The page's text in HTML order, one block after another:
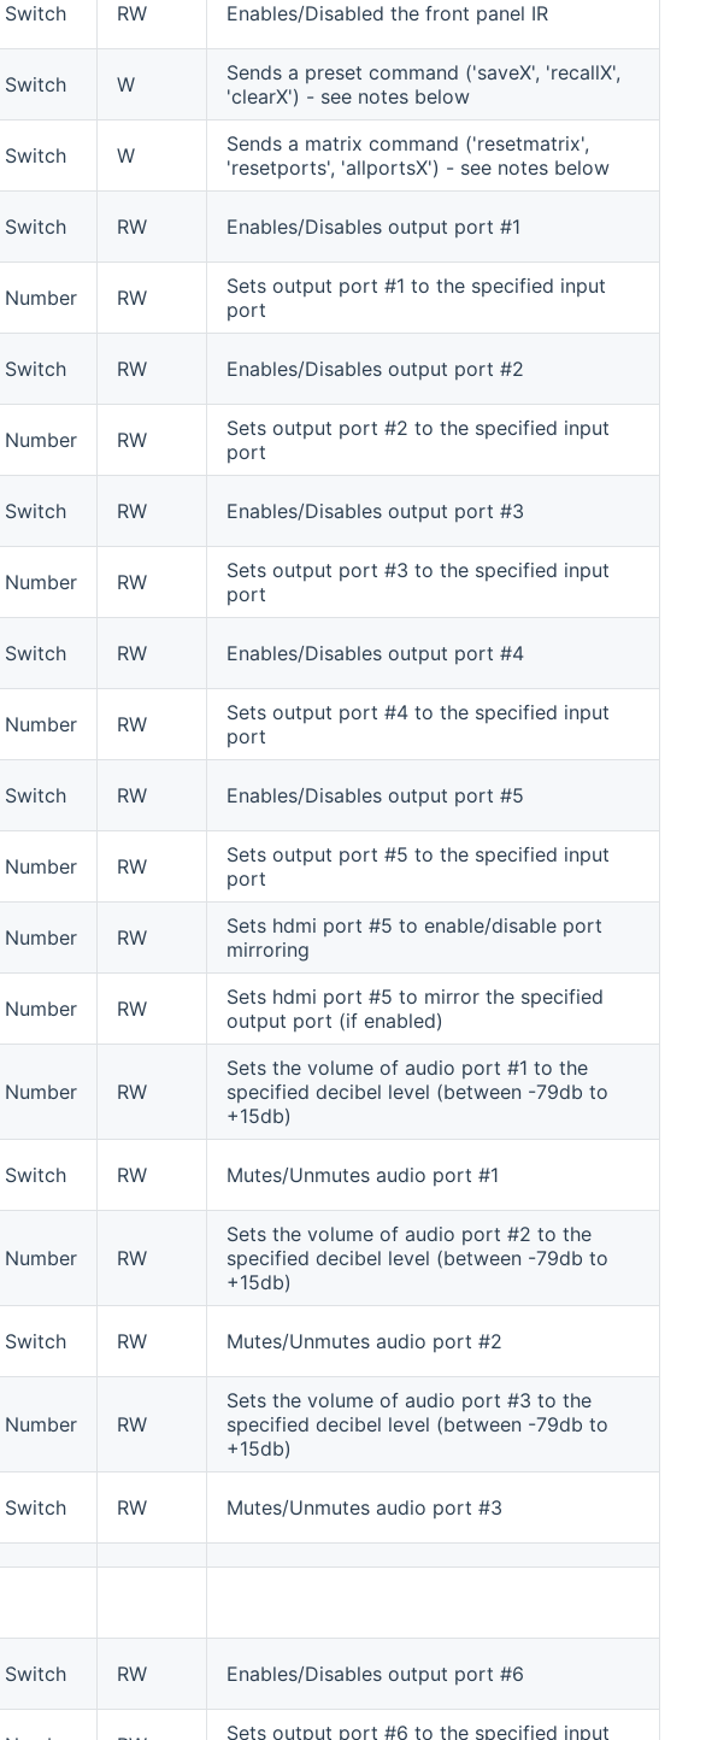
Switch RW Enables/Disabled the front panel IR
Switch W
Sends a preset command ('saveX', 'recallX',
'clearX') - see notes below
Switch W
Sends a matrix command ('resetmatrix',
'resetports', 'allportsX') - see notes below
Switch RW Enables/Disables output port #1
Number RW
Sets output port #1 to the specified input
port
Switch RW Enables/Disables output port #2
Number RW
Sets output port #2 to the specified input
port
Switch RW Enables/Disables output port #3
Number RW
Sets output port #3 to the specified input
port
Switch RW Enables/Disables output port #4
Number RW
Sets output port #4 to the specified input
port
Switch RW Enables/Disables output port #5
Number RW
Sets output port #5 to the specified input
port
Number RW
Sets hdmi port #5 to enable/disable port
mirroring
Number RW
Sets hdmi port #5 to mirror the specified
output port (if enabled)
Number RW
Sets the volume of audio port #1 to the
specified decibel level (between -79db to
+15db)
Switch RW Mutes/Unmutes audio port #1
Number RW
Sets the volume of audio port #2 to the
specified decibel level (between -79db to
+15db)
Switch RW Mutes/Unmutes audio port #2
Number RW
Sets the volume of audio port #3 to the
specified decibel level (between -79db to
+15db)
Switch RW Mutes/Unmutes audio port #3
Switch RW Enables/Disables output port #6
Sets output port #6 to the specified input